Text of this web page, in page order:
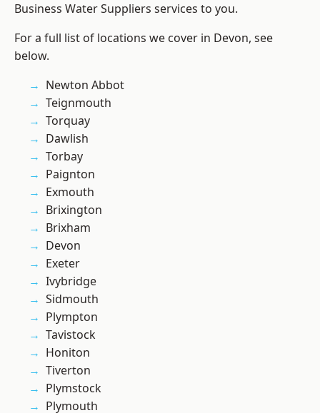
Business Water Suppliers services to you.
For a full list of locations we cover in Devon, see
below.
Newton Abbot
Teignmouth
Torquay
Dawlish
Torbay
Paignton
Exmouth
Brixington
Brixham
Devon
Exeter
Ivybridge
Sidmouth
Plympton
Tavistock
Honiton
Tiverton
Plymstock
Plymouth